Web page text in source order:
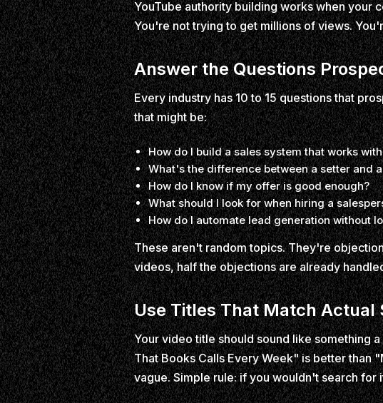
YouTube authority building works when your
You're not trying to get millions of views.
Answer the Questions
Every industry has 10 to 15 questions that
that might be:
How do I build a sales system that works
What's the difference between a setter and
How do I know if my offer is good enough?
What should I look for when hiring a
How do I automate lead generation without
These aren't random topics. They're
videos, half the objections are already
Use Titles That Match Actual
Your video title should sound like something
That Books Calls Every Week" is better than
vague. Simple rule: if you wouldn't search for